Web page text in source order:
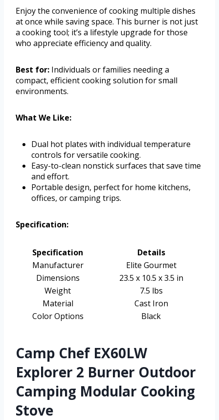
Enjoy the convenience of cooking multiple dishes
at once while saving space. This burner is not just
a cooking tool; it’s a lifestyle upgrade for those
who appreciate efficiency and quality.
Best for: Individuals or families needing a
compact, efficient cooking solution for small
environments.
What We Like:
Dual hot plates with individual temperature
controls for versatile cooking.
Easy-to-clean nonstick surfaces that save time
and effort.
Portable design, perfect for home kitchens,
offices, or camping trips.
Specification:
Specification
Details
Manufacturer
Elite Gourmet
Dimensions
23.5 x 10.5 x 3.5 in
Weight
7.5 lbs
Material
Cast Iron
Color Options
Black
Camp Chef EX60LW
Explorer 2 Burner Outdoor
Camping Modular Cooking
Stove